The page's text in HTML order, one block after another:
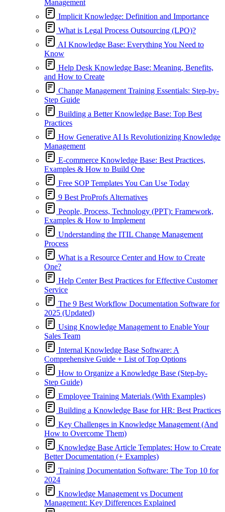
Management
Implicit Knowledge: Definition and Importance
What is Legal Process Outsourcing (LPO)?
AI Knowledge Base: Everything You Need to
Know
Help Desk Knowledge Base: Meaning, Benefits,
and How to Create
Change Management Training Essentials: Step-by-
Step Guide
Building a Better Knowledge Base: Top Best
Practices
How Generative AI Is Revolutionizing Knowledge
Management
E-commerce Knowledge Base: Best Practices,
Examples & How to Build One
Free SOP Templates You Can Use Today
9 Best ProProfs Alternatives
People, Process, Technology (PPT): Framework,
Examples & How to Implement
Understanding the ITIL Change Management
Process
What is a Resource Center and How to Create
One?
Help Center Best Practices for Effective Customer
Service
The 9 Best Workflow Documentation Software for
2025 (Updated)
Using Knowledge Management to Enable Your
Sales Team
Internal Knowledge Base Software: A
Comprehensive Guide + List of Top Options
How to Organize a Knowledge Base (Step-by-
Step Guide)
Employee Training Materials (With Examples)
Building a Knowledge Base for HR: Best Practices
Key Challenges in Knowledge Management (And
How to Overcome Them)
Knowledge Base Article Templates: How to Create
Better Documentation (+ Examples)
Training Documentation Software: The Top 10 for
2024
Knowledge Management vs Document
Management: Key Differences Explained